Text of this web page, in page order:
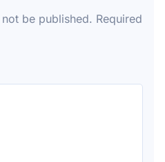
be published. Required